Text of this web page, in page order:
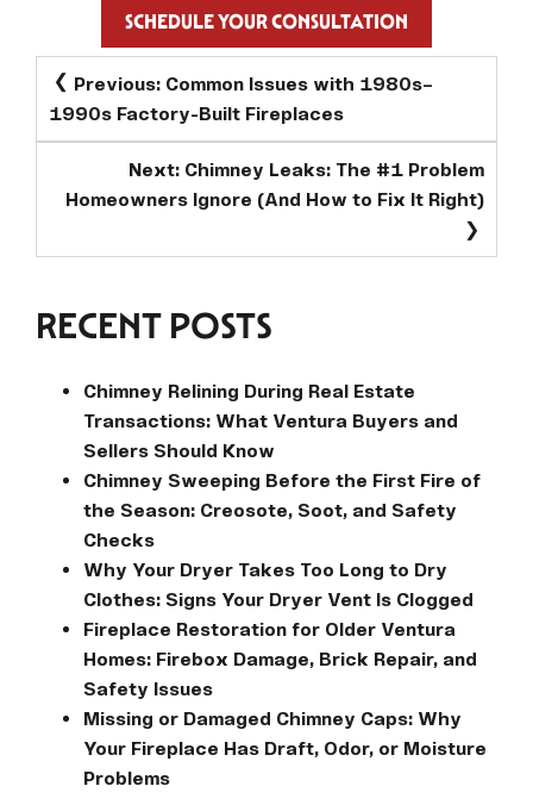
SCHEDULE YOUR CONSULTATION
POST
NAVIGATION
Previous: Common Issues with 1980s–
1990s Factory-Built Fireplaces
Next: Chimney Leaks: The #1 Problem
Homeowners Ignore (And How to Fix It Right)
RECENT POSTS
Chimney Relining During Real Estate
Transactions: What Ventura Buyers and
Sellers Should Know
Chimney Sweeping Before the First Fire of
the Season: Creosote, Soot, and Safety
Checks
Why Your Dryer Takes Too Long to Dry
Clothes: Signs Your Dryer Vent Is Clogged
Fireplace Restoration for Older Ventura
Homes: Firebox Damage, Brick Repair, and
Safety Issues
Missing or Damaged Chimney Caps: Why
Your Fireplace Has Draft, Odor, or Moisture
Problems